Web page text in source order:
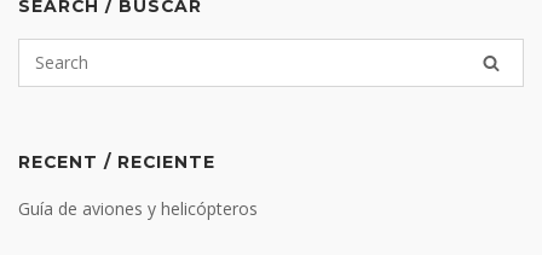
SEARCH / BUSCAR
RECENT / RECIENTE
Guía de aviones y helicópteros